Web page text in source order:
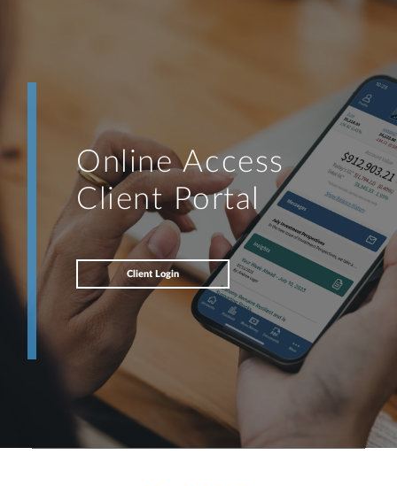
Online Access
Client Portal
Client Login